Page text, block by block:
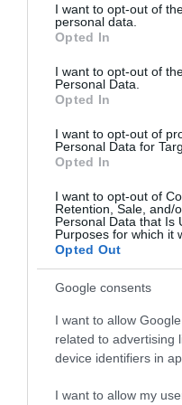
not limited to your visit or
grant or deny consent to
use your data for below
consent section.
I want to opt-out of
personal data.
Opted In
I want to opt-out of
Personal Data.
Opted In
I want to opt-out of
Personal Data for
Opted In
I want to opt-out of
Retention, Sale, and/
Personal Data that Is
Purposes for which it
Opted Out
Google consents
I want to allow
related to advertising
device identifiers in
I want to allow my
Παναθηναϊκός – ΤΣΣΚΑ
1948 1-1
06/08/2026
Πάκσι – Παναθηναϊκός